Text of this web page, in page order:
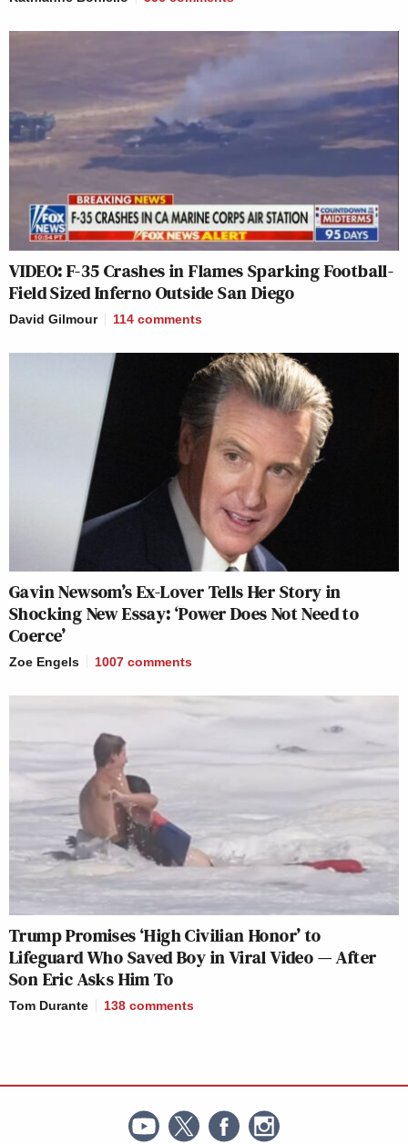
VIDEO: F-35 Crashes in Flames Sparking Football-
Field Sized Inferno Outside San Diego
David Gilmour 114 comments
Gavin Newsom’s Ex-Lover Tells Her Story in
Shocking New Essay: ‘Power Does Not Need to
Coerce’
Zoe Engels 1007 comments
Trump Promises ‘High Civilian Honor’ to
Lifeguard Who Saved Boy in Viral Video — After
Son Eric Asks Him To
Tom Durante 138 comments